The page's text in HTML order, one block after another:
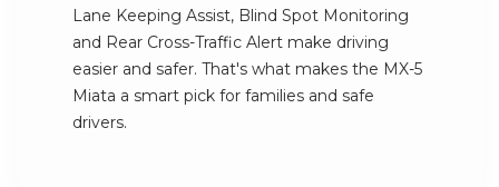
Lane Keeping Assist, Blind Spot Monitoring
and Rear Cross-Traffic Alert make driving
easier and safer. That's what makes the MX-5
Miata a smart pick for families and safe
drivers.